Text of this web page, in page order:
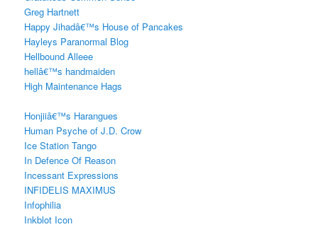
Greg Hartnett
Happy Jihadâ€™s House of Pancakes
Hayleys Paranormal Blog
Hellbound Alleee
hellâ€™s handmaiden
High Maintenance Hags
Honjiiâ€™s Harangues
Human Psyche of J.D. Crow
Ice Station Tango
In Defence Of Reason
Incessant Expressions
INFIDELIS MAXIMUS
Infophilia
Inkblot Icon